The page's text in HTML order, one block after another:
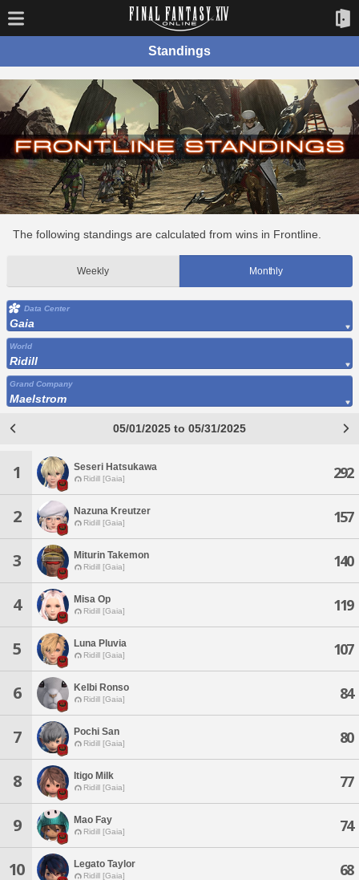
Standings
The following standings are calculated from wins in Frontline.
Weekly Monthly
Data Center
Gaia
World
Ridill
Grand Company
Maelstrom
05/01/2025 to 05/31/2025
1 Seseri Hatsukawa
Ridill [Gaia] 292
2 Nazuna Kreutzer
Ridill [Gaia] 157
3 Miturin Takemon
Ridill [Gaia] 140
4 Misa Op
Ridill [Gaia] 119
5 Luna Pluvia
Ridill [Gaia] 107
6 Kelbi Ronso
Ridill [Gaia] 84
7 Pochi San
Ridill [Gaia] 80
8 Itigo Milk
Ridill [Gaia] 77
9 Mao Fay
Ridill [Gaia] 74
10 Legato Taylor
Ridill [Gaia] 68